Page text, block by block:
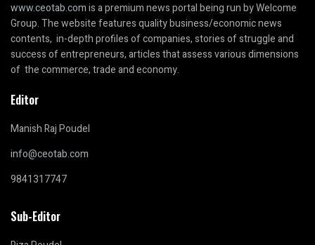
www.ceotab.comis a premium news portal being run by Welcome
Group. The website features quality business/economic news
contents, in-depth profiles of companies, stories of struggle and
success of entrepreneurs, articles that assess various dimensions
of the commerce, trade and economy.
Editor
Manish Raj Poudel
info@ceotab.com
9841317747
Sub-Editor